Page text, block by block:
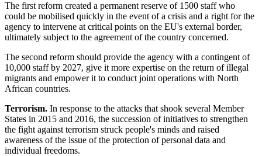
The first reform created a permanent reserve of 1500 staff who
could be mobilised quickly in the event of a crisis and a right for the
agency to intervene at critical points on the EU's external border,
ultimately subject to the agreement of the country concerned.
The second reform should provide the agency with a contingent of
10,000 staff by 2027, give it more expertise on the return of illegal
migrants and empower it to conduct joint operations with North
African countries.
Terrorism. In response to the attacks that shook several Member
States in 2015 and 2016, the succession of initiatives to strengthen
the fight against terrorism struck people's minds and raised
awareness of the issue of the protection of personal data and
individual freedoms.